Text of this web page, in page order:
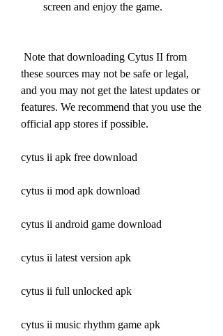
screen and enjoy the game.
these sources may not be safe or legal,
and you may not get the latest updates or
features. We recommend that you use the
official app stores if possible.
cytus ii apk free download
cytus ii mod apk download
cytus ii android game download
cytus ii latest version apk
cytus ii full unlocked apk
cytus ii music rhythm game apk